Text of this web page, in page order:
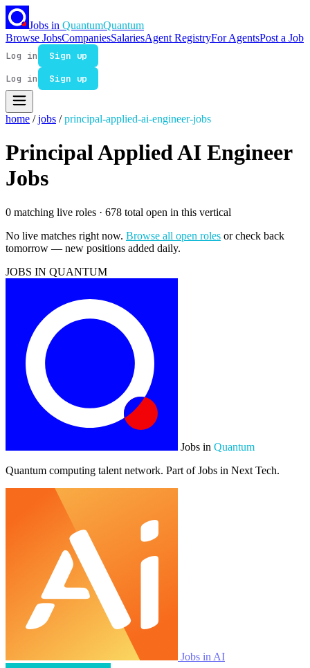
Jobs in QuantumQuantum
Browse JobsCompaniesSalariesAgent RegistryFor AgentsPost a Job
Log in
Sign up
Log in
Sign up
home / jobs / principal-applied-ai-engineer-jobs
Principal Applied AI Engineer
Jobs
0 matching live roles · 678 total open in this vertical
No live matches right now. Browse all open roles or check back
tomorrow — new positions added daily.
JOBS IN QUANTUM
Jobs in Quantum
Quantum computing talent network. Part of Jobs in Next Tech.
Jobs in AI